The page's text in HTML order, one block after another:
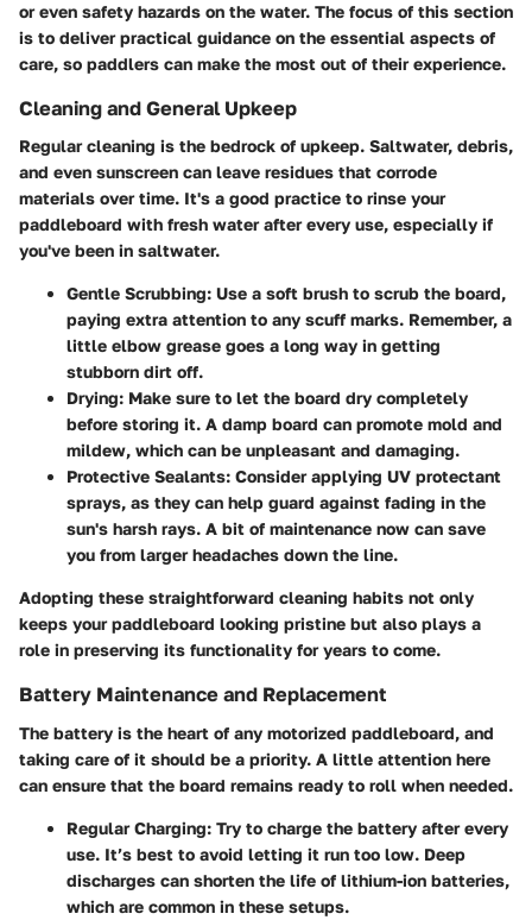
or even safety hazards on the water. The focus of this section
is to deliver practical guidance on the essential aspects of
care, so paddlers can make the most out of their experience.
Cleaning and General Upkeep
Regular cleaning is the bedrock of upkeep. Saltwater, debris,
and even sunscreen can leave residues that corrode
materials over time. It's a good practice to rinse your
paddleboard with fresh water after every use, especially if
you've been in saltwater.
Gentle Scrubbing: Use a soft brush to scrub the board,
paying extra attention to any scuff marks. Remember, a
little elbow grease goes a long way in getting
stubborn dirt off.
Drying: Make sure to let the board dry completely
before storing it. A damp board can promote mold and
mildew, which can be unpleasant and damaging.
Protective Sealants: Consider applying UV protectant
sprays, as they can help guard against fading in the
sun's harsh rays. A bit of maintenance now can save
you from larger headaches down the line.
Adopting these straightforward cleaning habits not only
keeps your paddleboard looking pristine but also plays a
role in preserving its functionality for years to come.
Battery Maintenance and Replacement
The battery is the heart of any motorized paddleboard, and
taking care of it should be a priority. A little attention here
can ensure that the board remains ready to roll when needed.
Regular Charging: Try to charge the battery after every
use. It’s best to avoid letting it run too low. Deep
discharges can shorten the life of lithium-ion batteries,
which are common in these setups.